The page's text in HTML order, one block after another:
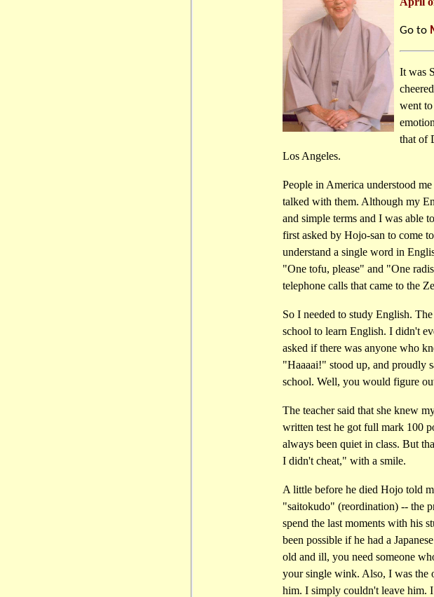
Go to
It was
went
that of
Los Angeles.
People in America understood
talked with them. Although my
and simple terms and I was able
first asked by Hojo-san to come
understand a single word in
"One tofu, please" and "One
telephone calls that came to the
So I needed to study English.
school to learn English. I didn't
asked if there was anyone who
"Haaaai!" stood up, and proudly
school. Well, you would figure
The teacher said that she knew
written test he got full mark 100
always been quiet in class. But
I didn't cheat," with a smile.
A little before he died Hojo told
"saitokudo" (reordination) -- the
spend the last moments with his
been possible if he had a
old and ill, you need someone
your single wink. Also, I was the
him. I simply couldn't leave him.